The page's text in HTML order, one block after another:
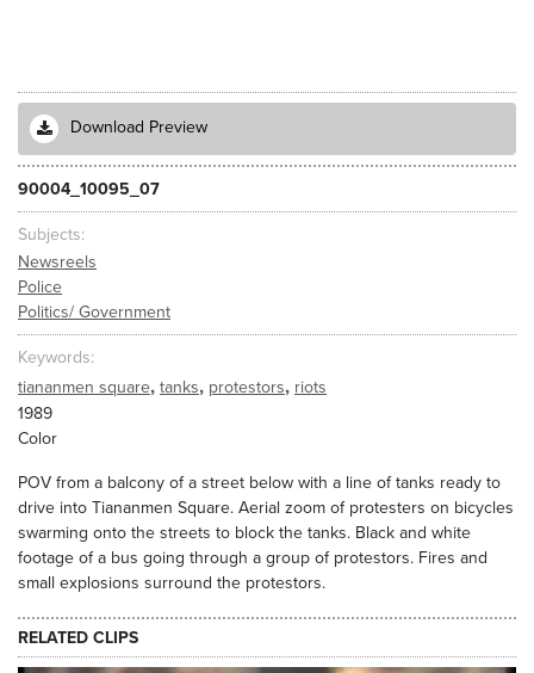
Download Preview
90004_10095_07
Subjects
Newsreels
Police
Politics/ Government
Keywords
tiananmen square, tanks, protestors, riots
1989
Color
POV from a balcony of a street below with a line of tanks ready to
drive into Tiananmen Square. Aerial zoom of protesters on bicycles
swarming onto the streets to block the tanks. Black and white
footage of a bus going through a group of protestors. Fires and
small explosions surround the protestors.
RELATED CLIPS